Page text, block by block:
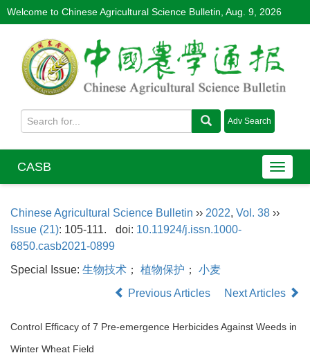
Welcome to Chinese Agricultural Science Bulletin, Aug. 9, 2026
CASB
Chinese Agricultural Science Bulletin ›› 2022, Vol. 38 ››
Issue (21): 105-111. doi: 10.11924/j.issn.1000-
6850.casb2021-0899
Special Issue: 生物技术 ； 植物保护 ； 小麦
Previous Articles
Next Articles
Control Efficacy of 7 Pre-emergence Herbicides Against Weeds in
Winter Wheat Field